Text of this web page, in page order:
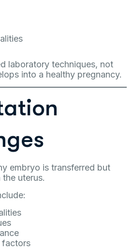
laboratory techniques, not
into a healthy pregnancy.
embryo is transferred but
uterus.
factors